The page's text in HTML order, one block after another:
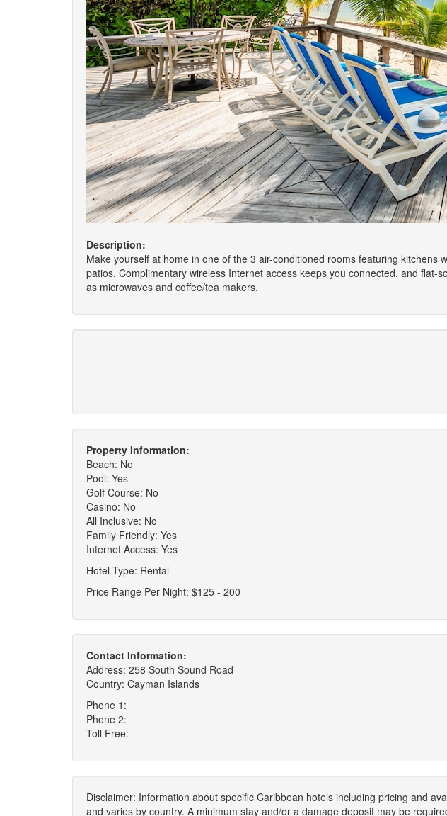
Description:
Make yourself at home in one of the 3 air-conditioned rooms featuring
patios. Complimentary wireless Internet access keeps you connected, and
as microwaves and coffee/tea makers.
Property Information:
Beach: No
Pool: Yes
Golf Course: No
Casino: No
All Inclusive: No
Family Friendly: Yes
Internet Access: Yes
Hotel Type: Rental
Price Range Per Night: $125 - 200
Contact Information:
Address: 258 South Sound Road
Country: Cayman Islands
Phone 1:
Phone 2:
Toll Free:
Disclaimer: Information about specific Caribbean hotels including pricing and
and varies by country. A minimum stay and/or a damage deposit may be